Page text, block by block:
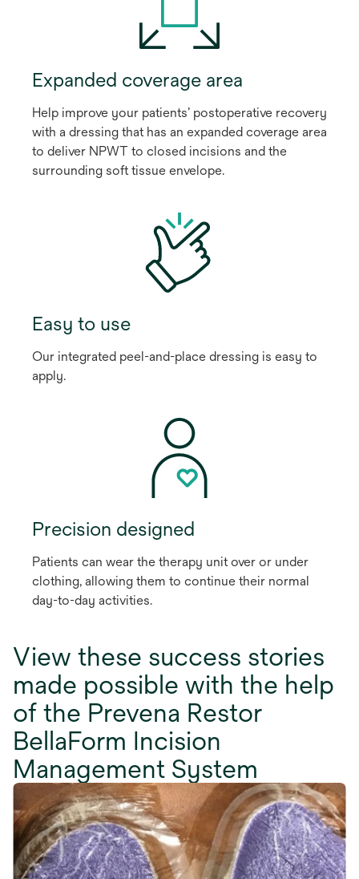
Expanded coverage area
Help improve your patients’ postoperative recovery
with a dressing that has an expanded coverage area
to deliver NPWT to closed incisions and the
surrounding soft tissue envelope.
Easy to use
Our integrated peel-and-place dressing is easy to
apply.
Precision designed
Patients can wear the therapy unit over or under
clothing, allowing them to continue their normal
day-to-day activities.
View these success stories
made possible with the help
of the Prevena Restor
BellaForm Incision
Management System